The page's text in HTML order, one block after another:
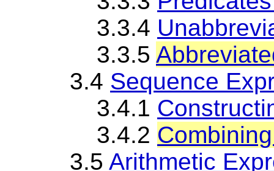
3.3.4
3.3.5
3.4 Sequence
3.4.1
3.4.2
3.5 Arithmetic